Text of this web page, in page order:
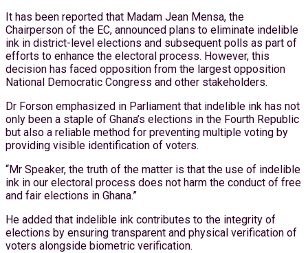
It has been reported that Madam Jean Mensa, the
Chairperson of the EC, announced plans to eliminate indelible
ink in district-level elections and subsequent polls as part of
efforts to enhance the electoral process. However, this
decision has faced opposition from the largest opposition
National Democratic Congress and other stakeholders.
Dr Forson emphasized in Parliament that indelible ink has not
only been a staple of Ghana’s elections in the Fourth Republic
but also a reliable method for preventing multiple voting by
providing visible identification of voters.
“Mr Speaker, the truth of the matter is that the use of indelible
ink in our electoral process does not harm the conduct of free
and fair elections in Ghana.”
He added that indelible ink contributes to the integrity of
elections by ensuring transparent and physical verification of
voters alongside biometric verification.